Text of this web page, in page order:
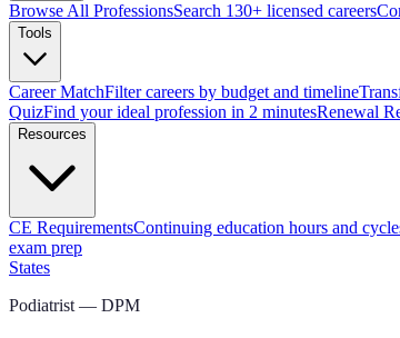
Browse All ProfessionsSearch 130+ licensed careers
Tools
Career MatchFilter careers by budget and timeline
QuizFind your ideal profession in 2 minutesRenewal
Resources
CE RequirementsContinuing education hours and
exam prep
States
Podiatrist — DPM